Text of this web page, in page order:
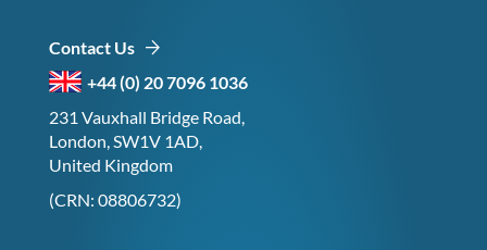
Contact Us
+44 (0) 20 7096 1036
231 Vauxhall Bridge Road,
London, SW1V 1AD,
United Kingdom
(CRN: 08806732)